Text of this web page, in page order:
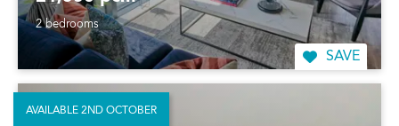
2 bedrooms
SAVE
AVAILABLE 2ND OCTOBER